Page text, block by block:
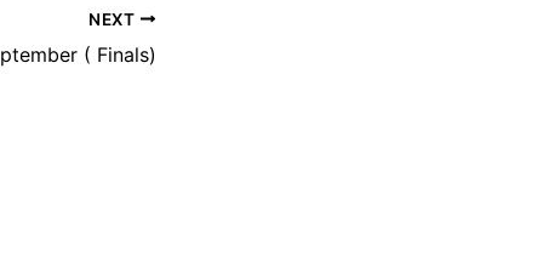
NEXT
( Finals)